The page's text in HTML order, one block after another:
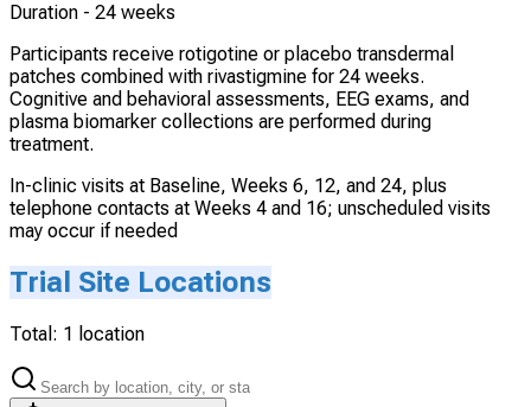
Duration - 24 weeks
Participants receive rotigotine or placebo transdermal
patches combined with rivastigmine for 24 weeks.
Cognitive and behavioral assessments, EEG exams, and
plasma biomarker collections are performed during
treatment.
In-clinic visits at Baseline, Weeks 6, 12, and 24, plus
telephone contacts at Weeks 4 and 16; unscheduled visits
may occur if needed
Trial Site Locations
Total: 1 location